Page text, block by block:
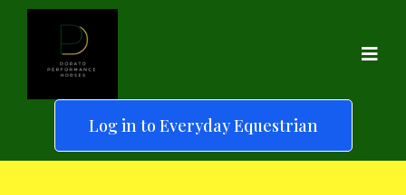
Log in to Everyday Equestrian